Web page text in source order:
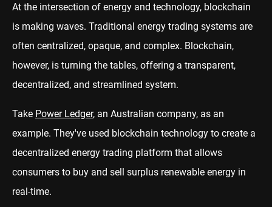
At the intersection of energy and technology, blockchain
is making waves. Traditional energy trading systems are
often centralized, opaque, and complex. Blockchain,
however, is turning the tables, offering a transparent,
decentralized, and streamlined system.
Take Power Ledger, an Australian company, as an
example. They've used blockchain technology to create a
decentralized energy trading platform that allows
consumers to buy and sell surplus renewable energy in
real-time.